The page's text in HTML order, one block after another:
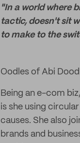
"In a world where
tactic, doesn't sit
to make to the
Oodles of Abi
Being an e-com
is she using
causes. She also
brands and